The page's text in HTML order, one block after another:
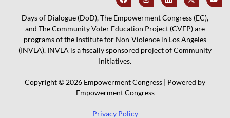
Days of Dialogue (DoD), The Empowerment Congress (EC),
and The Community Voter Education Project (CVEP) are
programs of the Institute for Non-Violence in Los Angeles
(INVLA). INVLA is a fiscally sponsored project of Community
Initiatives.
Copyright © 2026 Empowerment Congress | Powered by
Empowerment Congress
Privacy Policy